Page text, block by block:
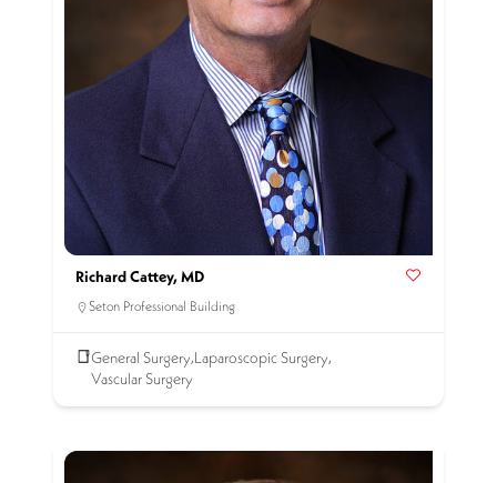
Richard Cattey, MD
Seton Professional Building
General Surgery, Laparoscopic Surgery,
Vascular Surgery